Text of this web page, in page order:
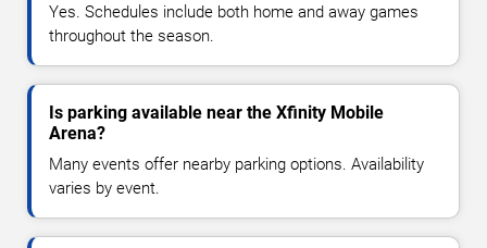
Yes. Schedules include both home and away games
throughout the season.
Is parking available near the Xfinity Mobile
Arena?
Many events offer nearby parking options. Availability
varies by event.